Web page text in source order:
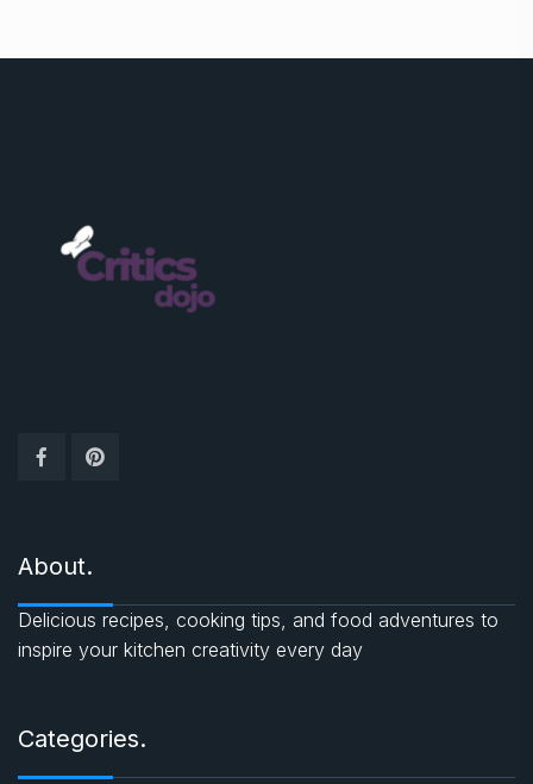
About.
Delicious recipes, cooking tips, and food adventures to
inspire your kitchen creativity every day
Categories.